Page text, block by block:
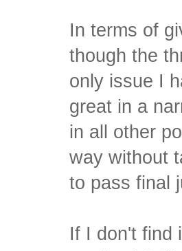
In terms of
though the
only issue I
great in a
in all other
way without
to pass final
If I don't find